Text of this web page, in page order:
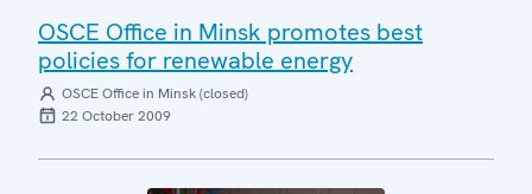
OSCE Office in Minsk promotes best
policies for renewable energy
OSCE Office in Minsk (closed)
22 October 2009